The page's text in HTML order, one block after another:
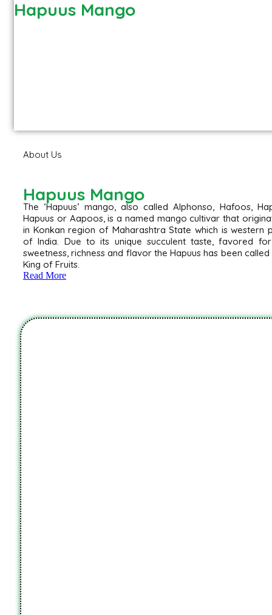
Hapuus Mango
About Us
Hapuus Mango
The ‘Hapuus’ mango, also called Alphonso, Hafoos,
Hapuus or Aapoos, is a named mango cultivar that
in Konkan region of Maharashtra State which is western
of India. Due to its unique succulent taste, favored
sweetness, richness and flavor the Hapuus has been called
King of Fruits.
Read More